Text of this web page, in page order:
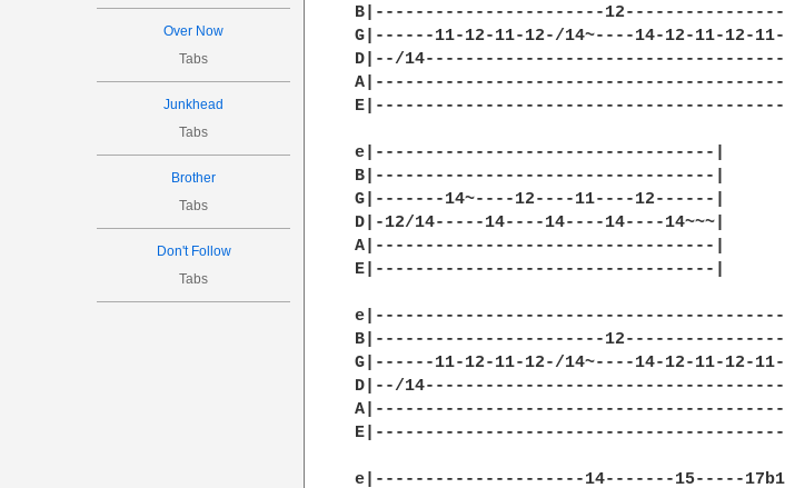
Over Now
Tabs
Junkhead
Tabs
Brother
Tabs
Don't Follow
Tabs
B|-----------------------
G|------11-12-11-12-/14~----14-12-11-12-
D|--/14------------------------------------
e|----------------------------------|
B|----------------------------------|
G|-------14~----12----11----12------|
D|-12/14-----14----14----14----14~~~|
A|----------------------------------|
E|----------------------------------|
B|-----------------------
G|------11-12-11-12-/14~----14-12-11-12-
D|--/14------------------------------------
e|---------------------14-------15-----